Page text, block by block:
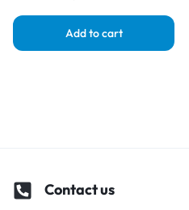
Add to cart
Contact us